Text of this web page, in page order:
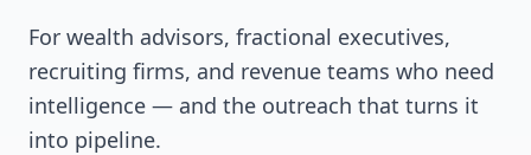
For wealth advisors, fractional executives,
recruiting firms, and revenue teams who need
intelligence — and the outreach that turns it
into pipeline.